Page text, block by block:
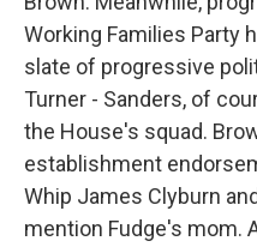
Working Families Party
slate of progressive
Turner - Sanders, of
the House's squad.
establishment
Whip James Clyburn
mention Fudge's mom.